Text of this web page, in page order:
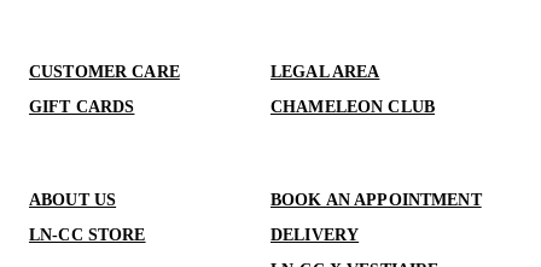
CUSTOMER CARE
LEGAL AREA
GIFT CARDS
CHAMELEON CLUB
ABOUT US
BOOK AN APPOINTMENT
LN-CC STORE
DELIVERY